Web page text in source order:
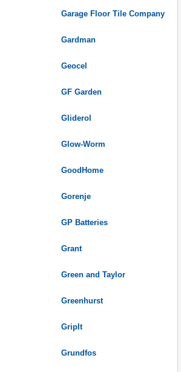
Garage Floor Tile Company
Gardman
Geocel
GF Garden
Gliderol
Glow-Worm
GoodHome
Gorenje
GP Batteries
Grant
Green and Taylor
Greenhurst
GripIt
Grundfos